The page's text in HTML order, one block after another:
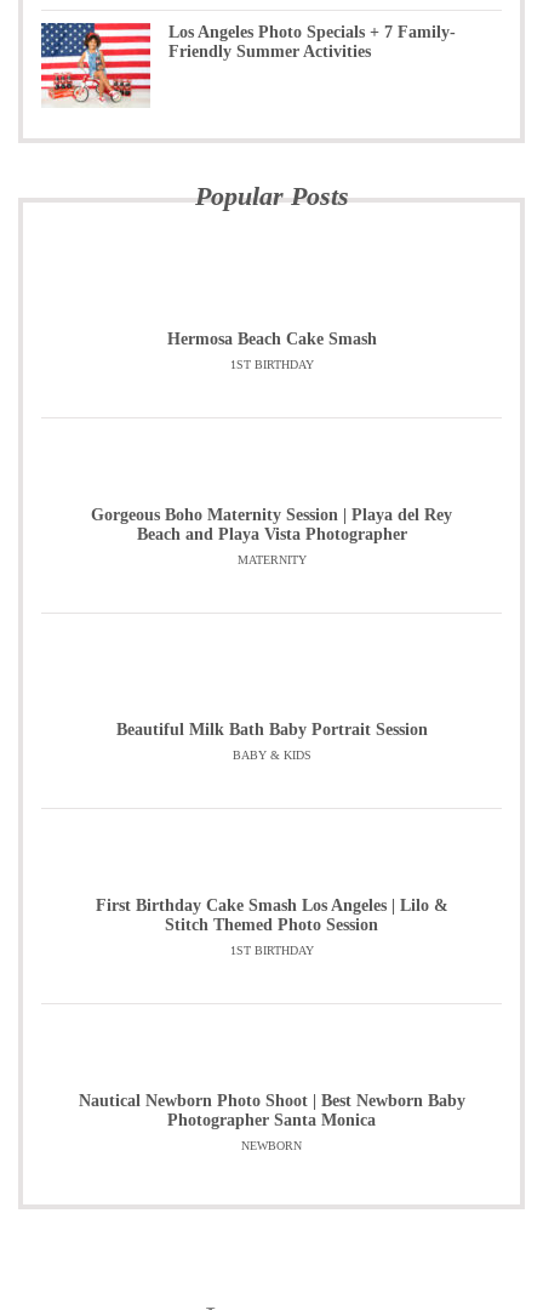
Los Angeles Photo Specials + 7 Family-
Friendly Summer Activities
Popular Posts
Hermosa Beach Cake Smash
1ST BIRTHDAY
Gorgeous Boho Maternity Session | Playa del Rey
Beach and Playa Vista Photographer
MATERNITY
Beautiful Milk Bath Baby Portrait Session
BABY & KIDS
First Birthday Cake Smash Los Angeles | Lilo &
Stitch Themed Photo Session
1ST BIRTHDAY
Nautical Newborn Photo Shoot | Best Newborn Baby
Photographer Santa Monica
NEWBORN